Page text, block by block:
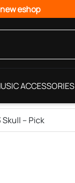
eshop
ACCESSORIES
Skull – Pick